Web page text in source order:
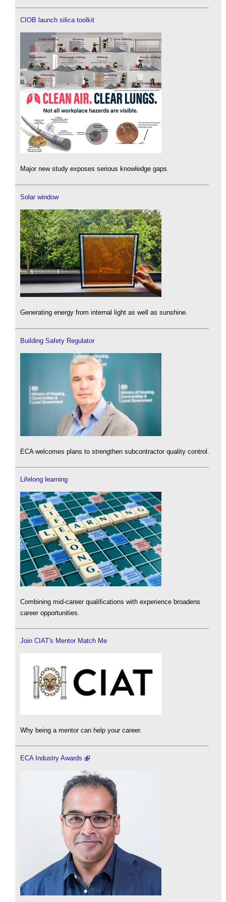
CIOB launch silica toolkit
Major new study exposes serious knowledge gaps.
Solar window
Generating energy from internal light as well as sunshine.
Building Safety Regulator
ECA welcomes plans to strengthen subcontractor quality control.
Lifelong learning
Combining mid-career qualifications with experience broadens
career opportunities.
Join CIAT's Mentor Match Me
Why being a mentor can help your career.
ECA Industry Awards